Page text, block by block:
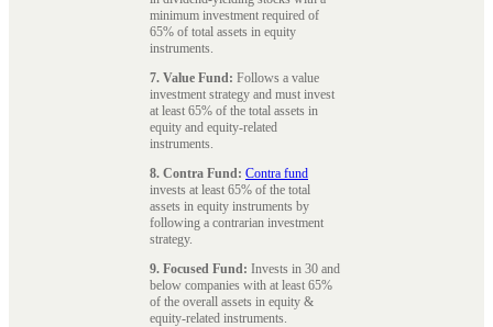
minimum investment required of
65% of total assets in equity
instruments.
7. Value Fund: Follows a value
investment strategy and must invest
at least 65% of the total assets in
equity and equity-related
instruments.
8. Contra Fund: Contra fund
invests at least 65% of the total
assets in equity instruments by
following a contrarian investment
strategy.
9. Focused Fund: Invests in 30 and
below companies with at least 65%
of the overall assets in equity &
equity-related instruments.